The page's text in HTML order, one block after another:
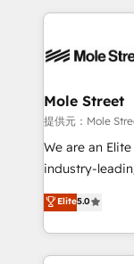
empresas em
HubSpot.
Integrations;
workflows;
Healthcare:
workflows 💼
workflows;
intake;
revenue
portfolio and
Mole Street
提供元：Mole
We are an
industry-
consultancy.
market B2B
approach to
applications
Elite5.0